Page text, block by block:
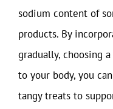
sodium content of
products. By
gradually, choosing
to your body, you
tangy treats to